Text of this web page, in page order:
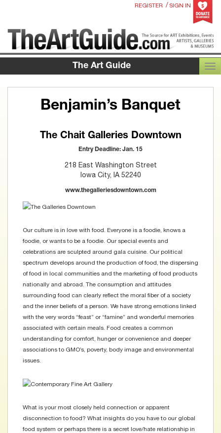
REGISTER / SIGN IN
The Art Guide
Benjamin’s Banquet
The Chait Galleries Downtown
Entry Deadline: Jan. 15
218 East Washington Street
Iowa City, IA 52240
www.thegalleriesdowntown.com
Our culture is in love with food. Everyone is a foodie, knows a
foodie, or wants to be a foodie. Our special events and
celebrations are sculpted around gala cuisine. Our political
spectrum develops around the production of food, the dispersing
of food in local communities and the marketing of food products
nationally and abroad. The consumption and attitudes
surrounding food can clearly reflect the moral fiber of a society
and the inner beliefs of a person. We have strong emotions linked
with the very words “feast” or “famine” and wonderful memories
associated with certain meals. Food creates a common
understanding for comfort, hunger or convenience and deeper
associations to GMO’s, poverty, body image and environmental
issues.
What is your most closely held connection or apparent
disconnection to food? What insights do you have to our global
food system or perhaps there is a secret love/hate relationship in